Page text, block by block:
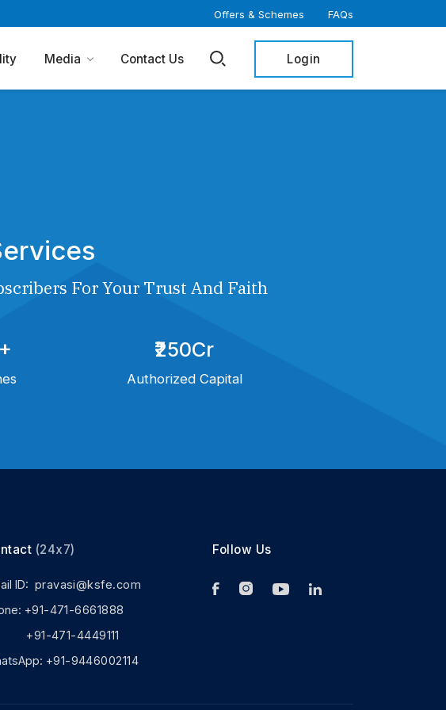
Offers & Schemes FAQs
Media Contact Us Login
For Your Trust And Faith
₹250Cr
Authorized Capital
(24x7)
ID: pravasi@ksfe.com
+91-471-6661888
471-4449111
+91-9446002114
Follow Us